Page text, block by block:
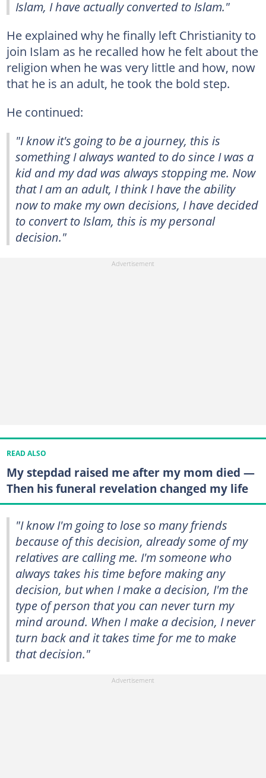
Islam, I have actually converted to Islam."
He explained why he finally left Christianity to
join Islam as he recalled how he felt about the
religion when he was very little and how, now
that he is an adult, he took the bold step.
He continued:
"I know it's going to be a journey, this is
something I always wanted to do since I was a
kid and my dad was always stopping me. Now
that I am an adult, I think I have the ability
now to make my own decisions, I have decided
to convert to Islam, this is my personal
decision."
READ ALSO
My stepdad raised me after my mom died —
Then his funeral revelation changed my life
"I know I'm going to lose so many friends
because of this decision, already some of my
relatives are calling me. I'm someone who
always takes his time before making any
decision, but when I make a decision, I'm the
type of person that you can never turn my
mind around. When I make a decision, I never
turn back and it takes time for me to make
that decision."